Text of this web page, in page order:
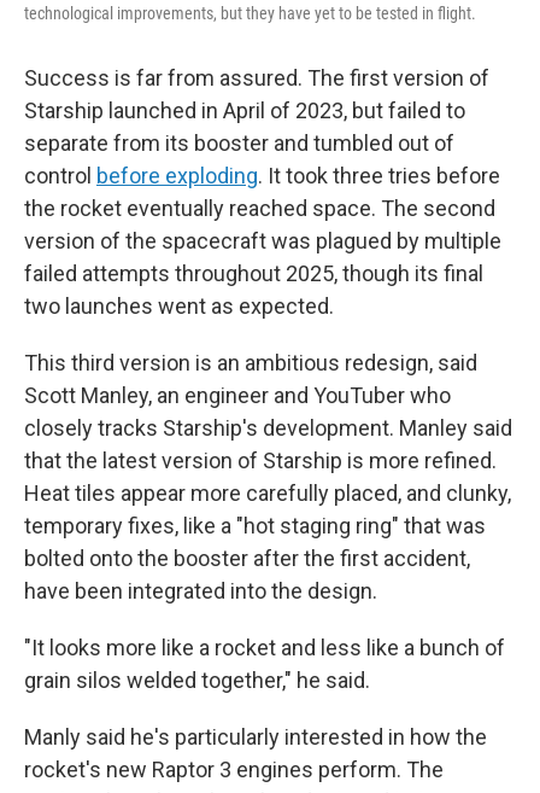
technological improvements, but they have yet to be tested in flight.
Success is far from assured. The first version of
Starship launched in April of 2023, but failed to
separate from its booster and tumbled out of
control before exploding. It took three tries before
the rocket eventually reached space. The second
version of the spacecraft was plagued by multiple
failed attempts throughout 2025, though its final
two launches went as expected.
This third version is an ambitious redesign, said
Scott Manley, an engineer and YouTuber who
closely tracks Starship's development. Manley said
that the latest version of Starship is more refined.
Heat tiles appear more carefully placed, and clunky,
temporary fixes, like a "hot staging ring" that was
bolted onto the booster after the first accident,
have been integrated into the design.
"It looks more like a rocket and less like a bunch of
grain silos welded together," he said.
Manly said he's particularly interested in how the
rocket's new Raptor 3 engines perform. The